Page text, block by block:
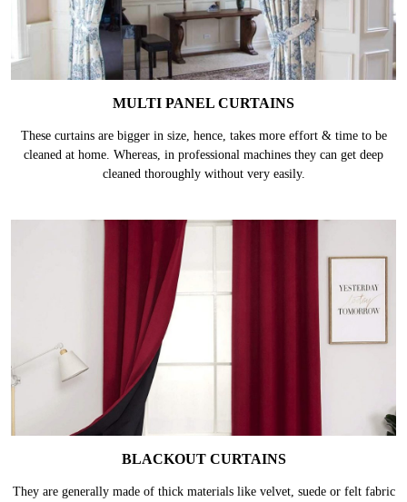
MULTI PANEL CURTAINS
These curtains are bigger in size, hence, takes more effort & time to be
cleaned at home. Whereas, in professional machines they can get deep
cleaned thoroughly without very easily.
BLACKOUT CURTAINS
They are generally made of thick materials like velvet, suede or felt fabric